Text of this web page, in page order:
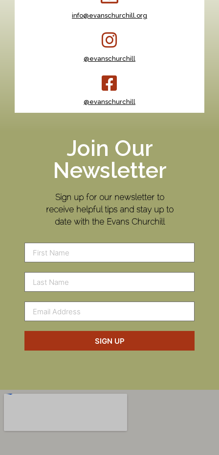
info@evanschurchill.org
@evanschurchill
@evanschurchill
Join Our
Newsletter
Sign up for our newsletter to
receive helpful tips and stay up to
date with the Evans Churchill
SIGN UP